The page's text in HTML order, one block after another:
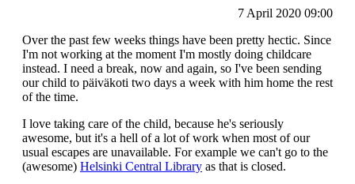
7 April 2020 09:00
Over the past few weeks things have been pretty hectic. Since
I'm not working at the moment I'm mostly doing childcare
instead. I need a break, now and again, so I've been sending
our child to päiväkoti two days a week with him home the rest
of the time.
I love taking care of the child, because he's seriously
awesome, but it's a hell of a lot of work when most of our
usual escapes are unavailable. For example we can't go to the
(awesome) Helsinki Central Library as that is closed.